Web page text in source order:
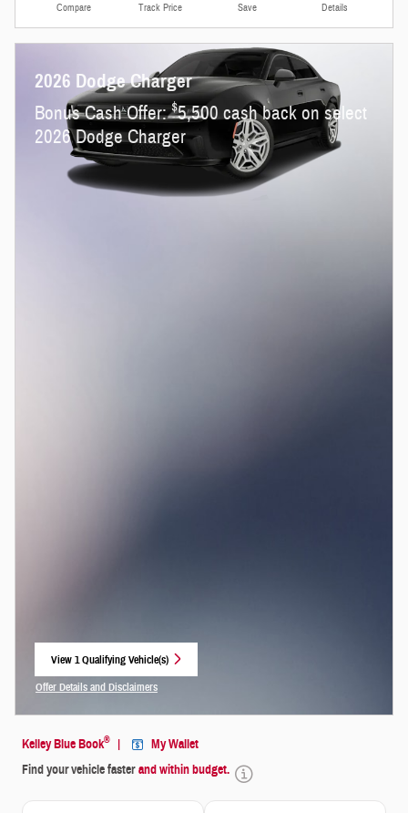
Compare Track Price Save Details
2026 Dodge Charger
Bonus Cash Offer:$5,500 cash back on select
2026 Dodge Charger
View 1 Qualifying Vehicle(s)
Offer Details and Disclaimers
Open Incentive Modal